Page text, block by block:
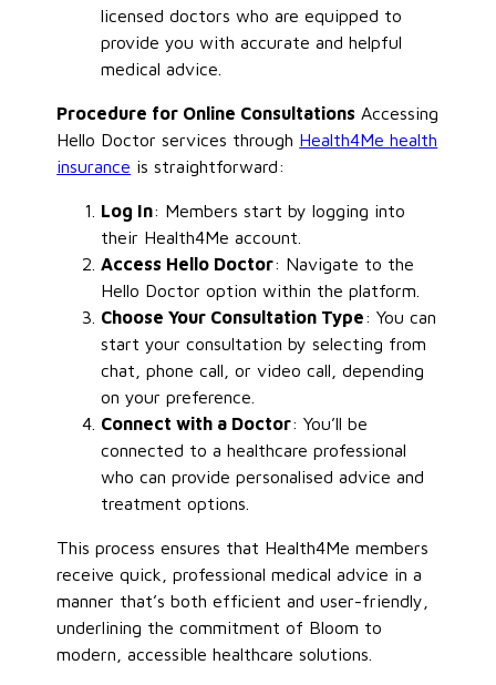
licensed doctors who are equipped to
provide you with accurate and helpful
medical advice.
Procedure for Online Consultations Accessing
Hello Doctor services through Health4Me health
insurance is straightforward:
Log In: Members start by logging into
their Health4Me account.
Access Hello Doctor: Navigate to the
Hello Doctor option within the platform.
Choose Your Consultation Type: You can
start your consultation by selecting from
chat, phone call, or video call, depending
on your preference.
Connect with a Doctor: You’ll be
connected to a healthcare professional
who can provide personalised advice and
treatment options.
This process ensures that Health4Me members
receive quick, professional medical advice in a
manner that’s both efficient and user-friendly,
underlining the commitment of Bloom to
modern, accessible healthcare solutions.